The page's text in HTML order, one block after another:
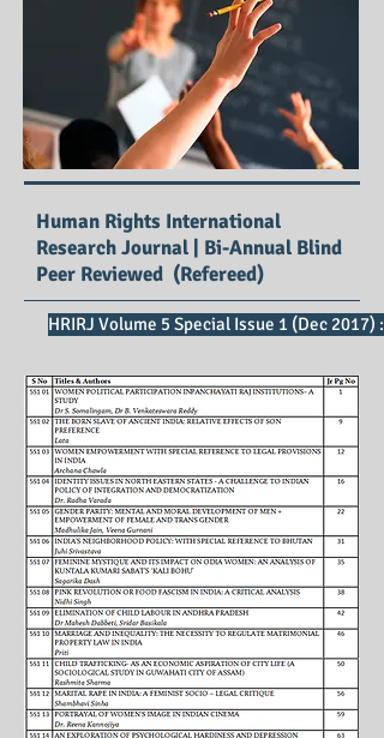
Human Rights International
Research Journal | Bi-Annual Blind
Peer Reviewed (Refereed)
HRIRJ Volume 5 Special Issue 1 (Dec 2017)